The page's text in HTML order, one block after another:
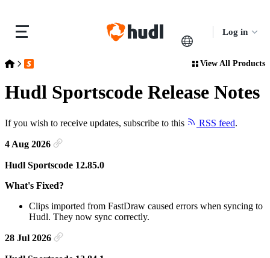
Log in
Release Notes
Hudl Sportscode Release Notes View All Products
Hudl Sportscode Release Notes
If you wish to receive updates, subscribe to this RSS feed.
4 Aug 2026
Hudl Sportscode 12.85.0
What's Fixed?
Clips imported from FastDraw caused errors when syncing to
Hudl. They now sync correctly.
28 Jul 2026